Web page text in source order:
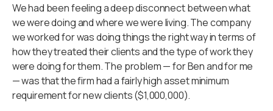
We had been feeling a deep disconnect between what
we were doing and where we were living. The company
we worked for was doing things the right way in terms of
how they treated their clients and the type of work they
were doing for them. The problem — for Ben and for me
— was that the firm had a fairly high asset minimum
requirement for new clients ($1,000,000).